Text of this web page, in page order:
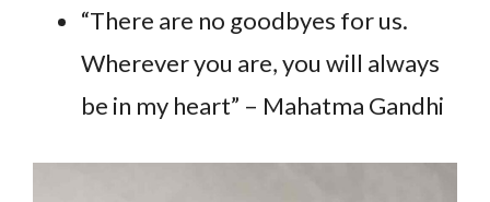
“There are no goodbyes for us.
Wherever you are, you will always
be in my heart” – Mahatma Gandhi